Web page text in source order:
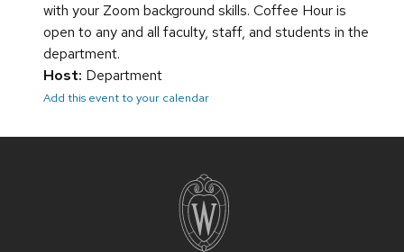
with your Zoom background skills. Coffee Hour is
open to any and all faculty, staff, and students in the
department.
Host: Department
Add this event to your calendar